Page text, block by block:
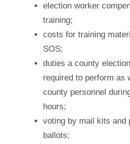
election worker
training;
costs for training
SOS;
duties a county
required to perform as
county personnel
hours;
voting by mail kits and
ballots;